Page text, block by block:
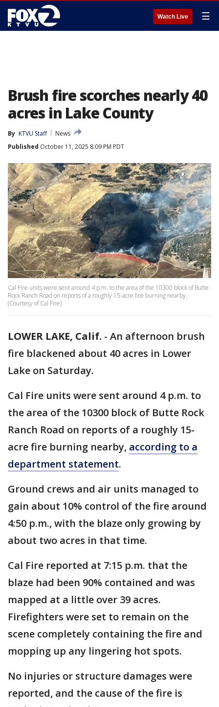
Watch Live ☰
Brush fire scorches nearly 40
acres in Lake County
By KTVU Staff
News
Published October 11, 2025 8:09 PM PDT
Cal Fire units were sent around 4 p.m. to the area of the 10300 block of Butte
Rock Ranch Road on reports of a roughly 15-acre fire burning nearby.
(Courtesy of Cal Fire)
LOWER LAKE, Calif. - An afternoon brush
fire blackened about 40 acres in Lower
Lake on Saturday.
Cal Fire units were sent around 4 p.m. to
the area of the 10300 block of Butte Rock
Ranch Road on reports of a roughly 15-
acre fire burning nearby, according to a
department statement.
Ground crews and air units managed to
gain about 10% control of the fire around
4:50 p.m., with the blaze only growing by
about two acres in that time.
Cal Fire reported at 7:15 p.m. that the
blaze had been 90% contained and was
mapped at a little over 39 acres.
Firefighters were set to remain on the
scene completely containing the fire and
mopping up any lingering hot spots.
No injuries or structure damages were
reported, and the cause of the fire is